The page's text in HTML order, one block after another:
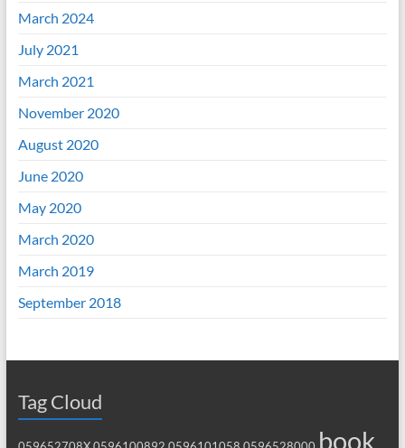
March 2024
July 2021
March 2021
November 2020
August 2020
June 2020
May 2020
March 2020
March 2019
September 2018
Tag Cloud
book